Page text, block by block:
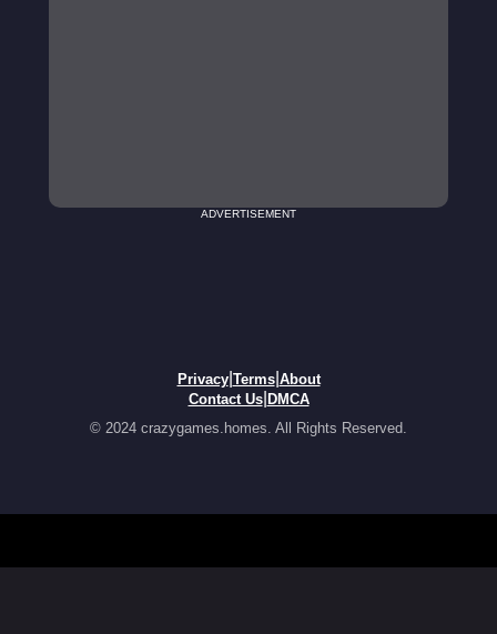
ADVERTISEMENT
Privacy| Terms| About
Contact Us| DMCA
© 2024 crazygames.homes. All Rights Reserved.